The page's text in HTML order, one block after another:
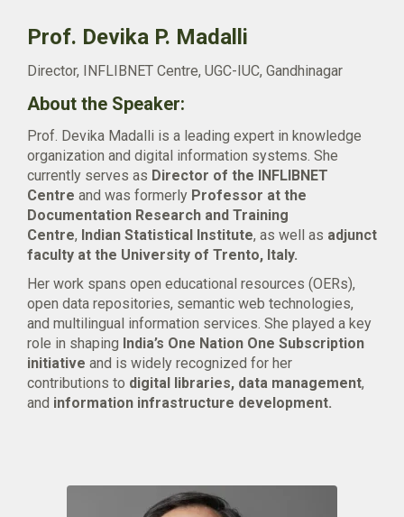
Prof. Devika P. Madalli
Director, INFLIBNET Centre, UGC-IUC, Gandhinagar
About the Speaker:
Prof. Devika Madalli is a leading expert in knowledge
organization and digital information systems. She
currently serves as Director of the INFLIBNET
Centre and was formerly Professor at the
Documentation Research and Training
Centre, Indian Statistical Institute, as well as adjunct
faculty at the University of Trento, Italy.
Her work spans open educational resources (OERs),
open data repositories, semantic web technologies,
and multilingual information services. She played a key
role in shaping India’s One Nation One Subscription
initiative and is widely recognized for her
contributions to digital libraries, data management,
and information infrastructure development.